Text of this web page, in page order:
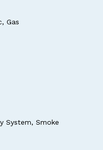
Gas
System, Smoke